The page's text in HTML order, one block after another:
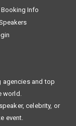
Booking Info
agencies and top
world.
celebrity, or
event.